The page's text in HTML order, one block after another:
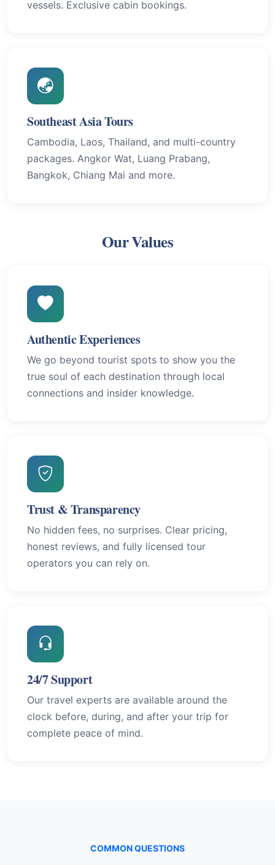
vessels. Exclusive cabin bookings.
Southeast Asia Tours
Cambodia, Laos, Thailand, and multi-country
packages. Angkor Wat, Luang Prabang,
Bangkok, Chiang Mai and more.
Our Values
Authentic Experiences
We go beyond tourist spots to show you the
true soul of each destination through local
connections and insider knowledge.
Trust & Transparency
No hidden fees, no surprises. Clear pricing,
honest reviews, and fully licensed tour
operators you can rely on.
24/7 Support
Our travel experts are available around the
clock before, during, and after your trip for
complete peace of mind.
COMMON QUESTIONS